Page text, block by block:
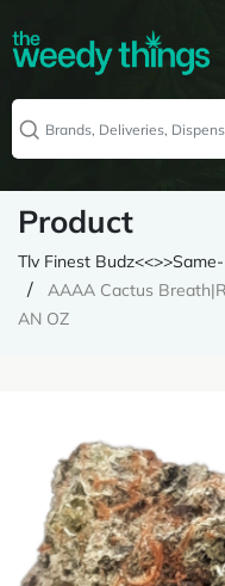
Product
Tlv Finest
AAAA Cactus
AN OZ